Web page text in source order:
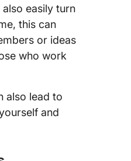
easily turn
this can
or ideas
who work
also lead to
and